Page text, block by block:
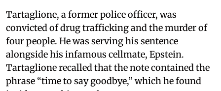
Tartaglione, a former police officer, was
convicted of drug trafficking and the murder of
four people. He was serving his sentence
alongside his infamous cellmate, Epstein.
Tartaglione recalled that the note contained the
phrase “time to say goodbye,” which he found